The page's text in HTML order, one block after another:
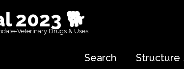
2023 🐕
Veterinary Drugs & Uses
Search Structure